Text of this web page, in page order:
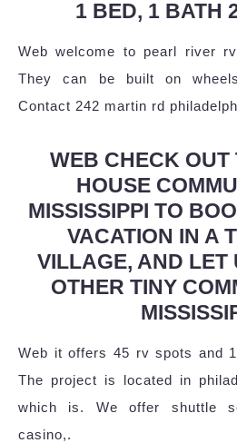
1 BED, 1 BATH
Web welcome to pearl river
They can be built on
Contact 242 martin rd
WEB CHECK OUT
HOUSE
MISSISSIPPI TO
VACATION IN A
VILLAGE, AND LET
OTHER TINY
Web it offers 45 rv spots and
The project is located in
which is. We offer shuttle
casino,.